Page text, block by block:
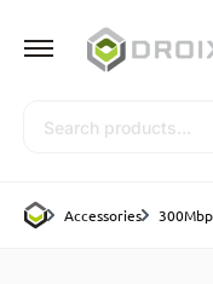
Accessories